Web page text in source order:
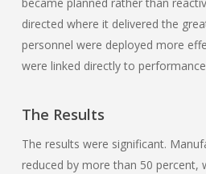
became planned rather than
directed where it delivered the
personnel were deployed more
were linked directly to
The Results
The results were significant.
reduced by more than 50 percent,